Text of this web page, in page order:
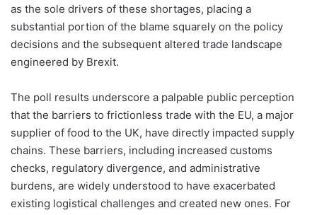
as the sole drivers of these shortages, placing a
substantial portion of the blame squarely on the policy
decisions and the subsequent altered trade landscape
engineered by Brexit.
The poll results underscore a palpable public perception
that the barriers to frictionless trade with the EU, a major
supplier of food to the UK, have directly impacted supply
chains. These barriers, including increased customs
checks, regulatory divergence, and administrative
burdens, are widely understood to have exacerbated
existing logistical challenges and created new ones. For